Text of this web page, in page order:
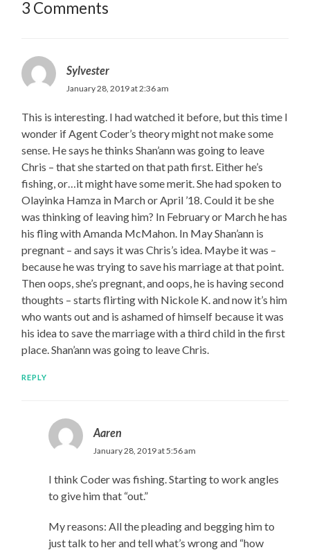
3 Comments
Sylvester
January 28, 2019 at 2:36 am
This is interesting. I had watched it before, but this time I
wonder if Agent Coder’s theory might not make some
sense. He says he thinks Shan’ann was going to leave
Chris – that she started on that path first. Either he’s
fishing, or…it might have some merit. She had spoken to
Olayinka Hamza in March or April ’18. Could it be she
was thinking of leaving him? In February or March he has
his fling with Amanda McMahon. In May Shan’ann is
pregnant – and says it was Chris’s idea. Maybe it was –
because he was trying to save his marriage at that point.
Then oops, she’s pregnant, and oops, he is having second
thoughts – starts flirting with Nickole K. and now it’s him
who wants out and is ashamed of himself because it was
his idea to save the marriage with a third child in the first
place. Shan’ann was going to leave Chris.
REPLY
Aaren
January 28, 2019 at 5:56 am
I think Coder was fishing. Starting to work angles
to give him that “out.”
My reasons: All the pleading and begging him to
just talk to her and tell what’s wrong and “how